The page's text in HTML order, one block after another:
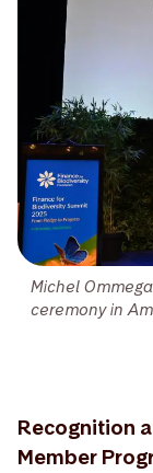
Michel
ceremony in
Recognition
Member